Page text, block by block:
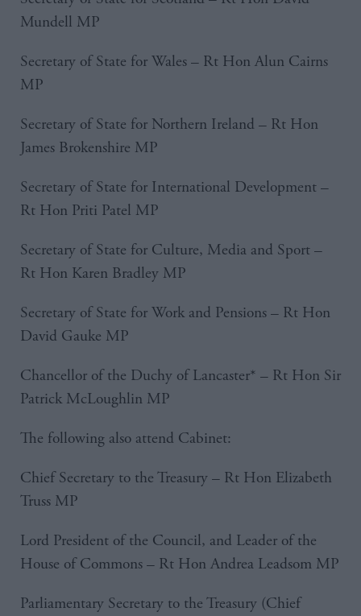
Mundell MP
Secretary of State for Wales – Rt Hon Alun Cairns
MP
Secretary of State for Northern Ireland – Rt Hon
James Brokenshire MP
Secretary of State for International Development –
Rt Hon Priti Patel MP
Secretary of State for Culture, Media and Sport –
Rt Hon Karen Bradley MP
Secretary of State for Work and Pensions – Rt Hon
David Gauke MP
Chancellor of the Duchy of Lancaster* – Rt Hon Sir
Patrick McLoughlin MP
The following also attend Cabinet:
Chief Secretary to the Treasury – Rt Hon Elizabeth
Truss MP
Lord President of the Council, and Leader of the
House of Commons – Rt Hon Andrea Leadsom MP
Parliamentary Secretary to the Treasury (Chief